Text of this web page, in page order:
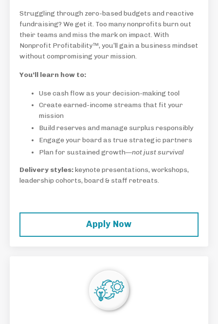
Struggling through zero-based budgets and reactive
fundraising? We get it. Too many nonprofits burn out
their teams and miss the mark on impact. With
Nonprofit Profitability™, you’ll gain a business mindset
without compromising your mission.
You’ll learn how to:
Use cash flow as your decision-making tool
Create earned-income streams that fit your
mission
Build reserves and manage surplus responsibly
Engage your board as true strategic partners
Plan for sustained growth—not just survival
Delivery styles:keynote presentations, workshops,
leadership cohorts, board & staff retreats.
Apply Now